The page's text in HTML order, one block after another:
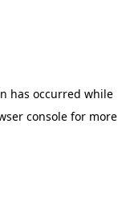
has occurred while
console for more